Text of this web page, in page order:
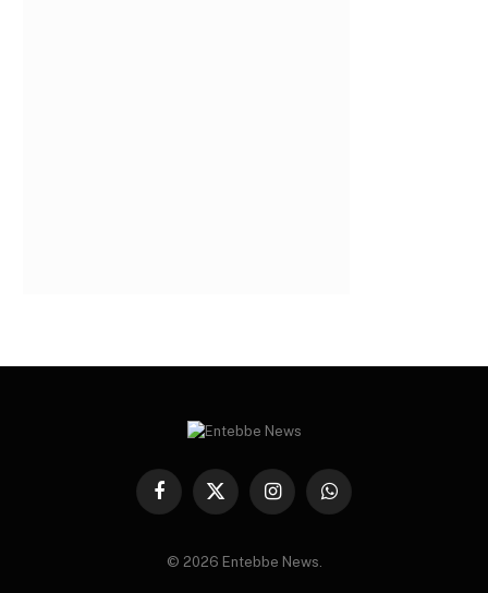
Facebook
X
InstagramWhatsApp
© 2026 Entebbe News.